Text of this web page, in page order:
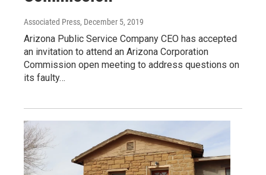
Associated Press, December 5, 2019
Arizona Public Service Company CEO has accepted
an invitation to attend an Arizona Corporation
Commission open meeting to address questions on
its faulty…